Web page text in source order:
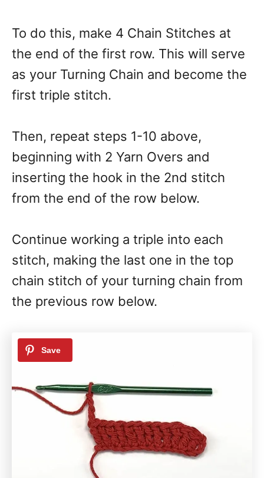
To do this, make 4 Chain Stitches at
the end of the first row. This will serve
as your Turning Chain and become the
first triple stitch.
Then, repeat steps 1-10 above,
beginning with 2 Yarn Overs and
inserting the hook in the 2nd stitch
from the end of the row below.
Continue working a triple into each
stitch, making the last one in the top
chain stitch of your turning chain from
the previous row below.